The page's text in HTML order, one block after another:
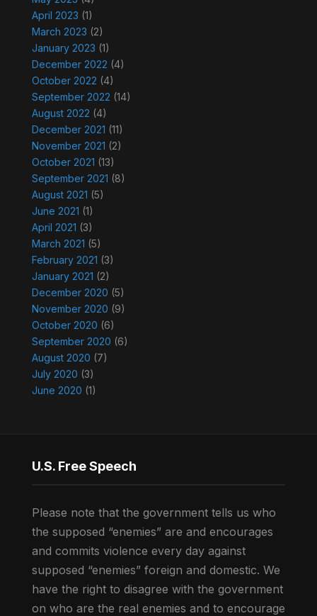
April 2023 (1)
March 2023 (2)
January 2023 (1)
December 2022 (4)
October 2022 (4)
September 2022 (14)
August 2022 (4)
December 2021 (11)
November 2021 (2)
October 2021 (13)
September 2021 (8)
August 2021 (5)
June 2021 (1)
April 2021 (3)
March 2021 (5)
February 2021 (3)
January 2021 (2)
December 2020 (5)
November 2020 (9)
October 2020 (6)
September 2020 (6)
August 2020 (7)
July 2020 (3)
June 2020 (1)
U.S. Free Speech
Please note that the government tells us who
the supposed “enemies” are and encourages
and commits violence every day against
supposed “enemies” foreign and domestic. We
have the right to disagree with the government
on who are the real enemies and to encourage